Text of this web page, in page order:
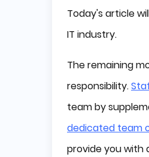
Today's article
IT industry.
The remaining
responsibility.
team by
dedicated team
provide you with